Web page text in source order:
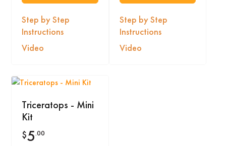
Step by Step
Instructions
Video
Step by Step
Instructions
Video
Triceratops - Mini
Kit
$5.00